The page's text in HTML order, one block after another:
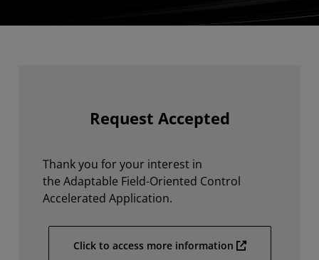
Request Accepted
Thank you for your interest in
the Adaptable Field-Oriented Control
Accelerated Application.
Click to access more information